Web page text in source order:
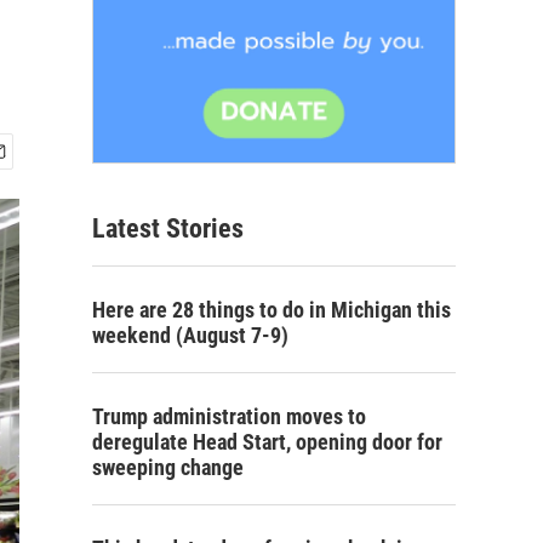
Latest Stories
Here are 28 things to do in Michigan this
weekend (August 7-9)
Trump administration moves to
deregulate Head Start, opening door for
sweeping change